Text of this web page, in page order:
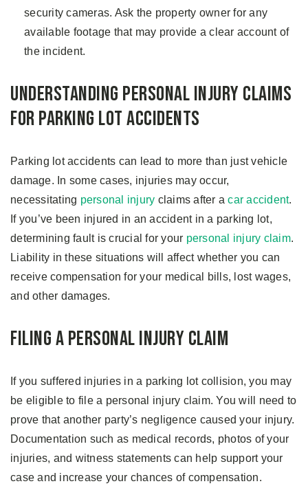
security cameras. Ask the property owner for any
available footage that may provide a clear account of
the incident.
Understanding Personal Injury Claims
for Parking Lot Accidents
Parking lot accidents can lead to more than just vehicle
damage. In some cases, injuries may occur,
necessitating personal injury claims after acar accident.
If you’ve been injured in an accident in a parking lot,
determining fault is crucial for your personal injury claim.
Liability in these situations will affect whether you can
receive compensation for your medical bills, lost wages,
and other damages.
Filing a Personal Injury Claim
If you suffered injuries in a parking lot collision, you may
be eligible to file a personal injury claim. You will need to
prove that another party’s negligence caused your injury.
Documentation such as medical records, photos of your
injuries, and witness statements can help support your
case and increase your chances of compensation.